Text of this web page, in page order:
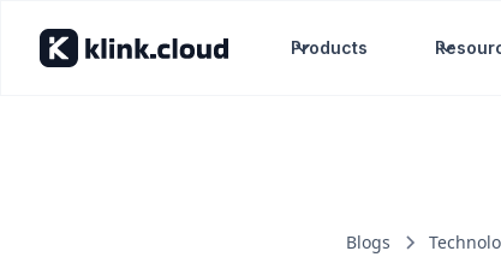
Products
Blogs